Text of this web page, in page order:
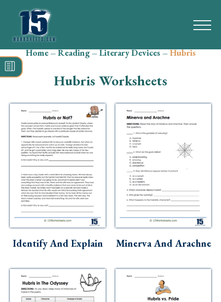
Search
for:
Reading
Grammar
Vocabulary
Skills
Holidays
Science
Social Studies
Home–Reading–Literary Devices–Hubris
Hubris Worksheets
Identify And Explain Minerva And Arachne